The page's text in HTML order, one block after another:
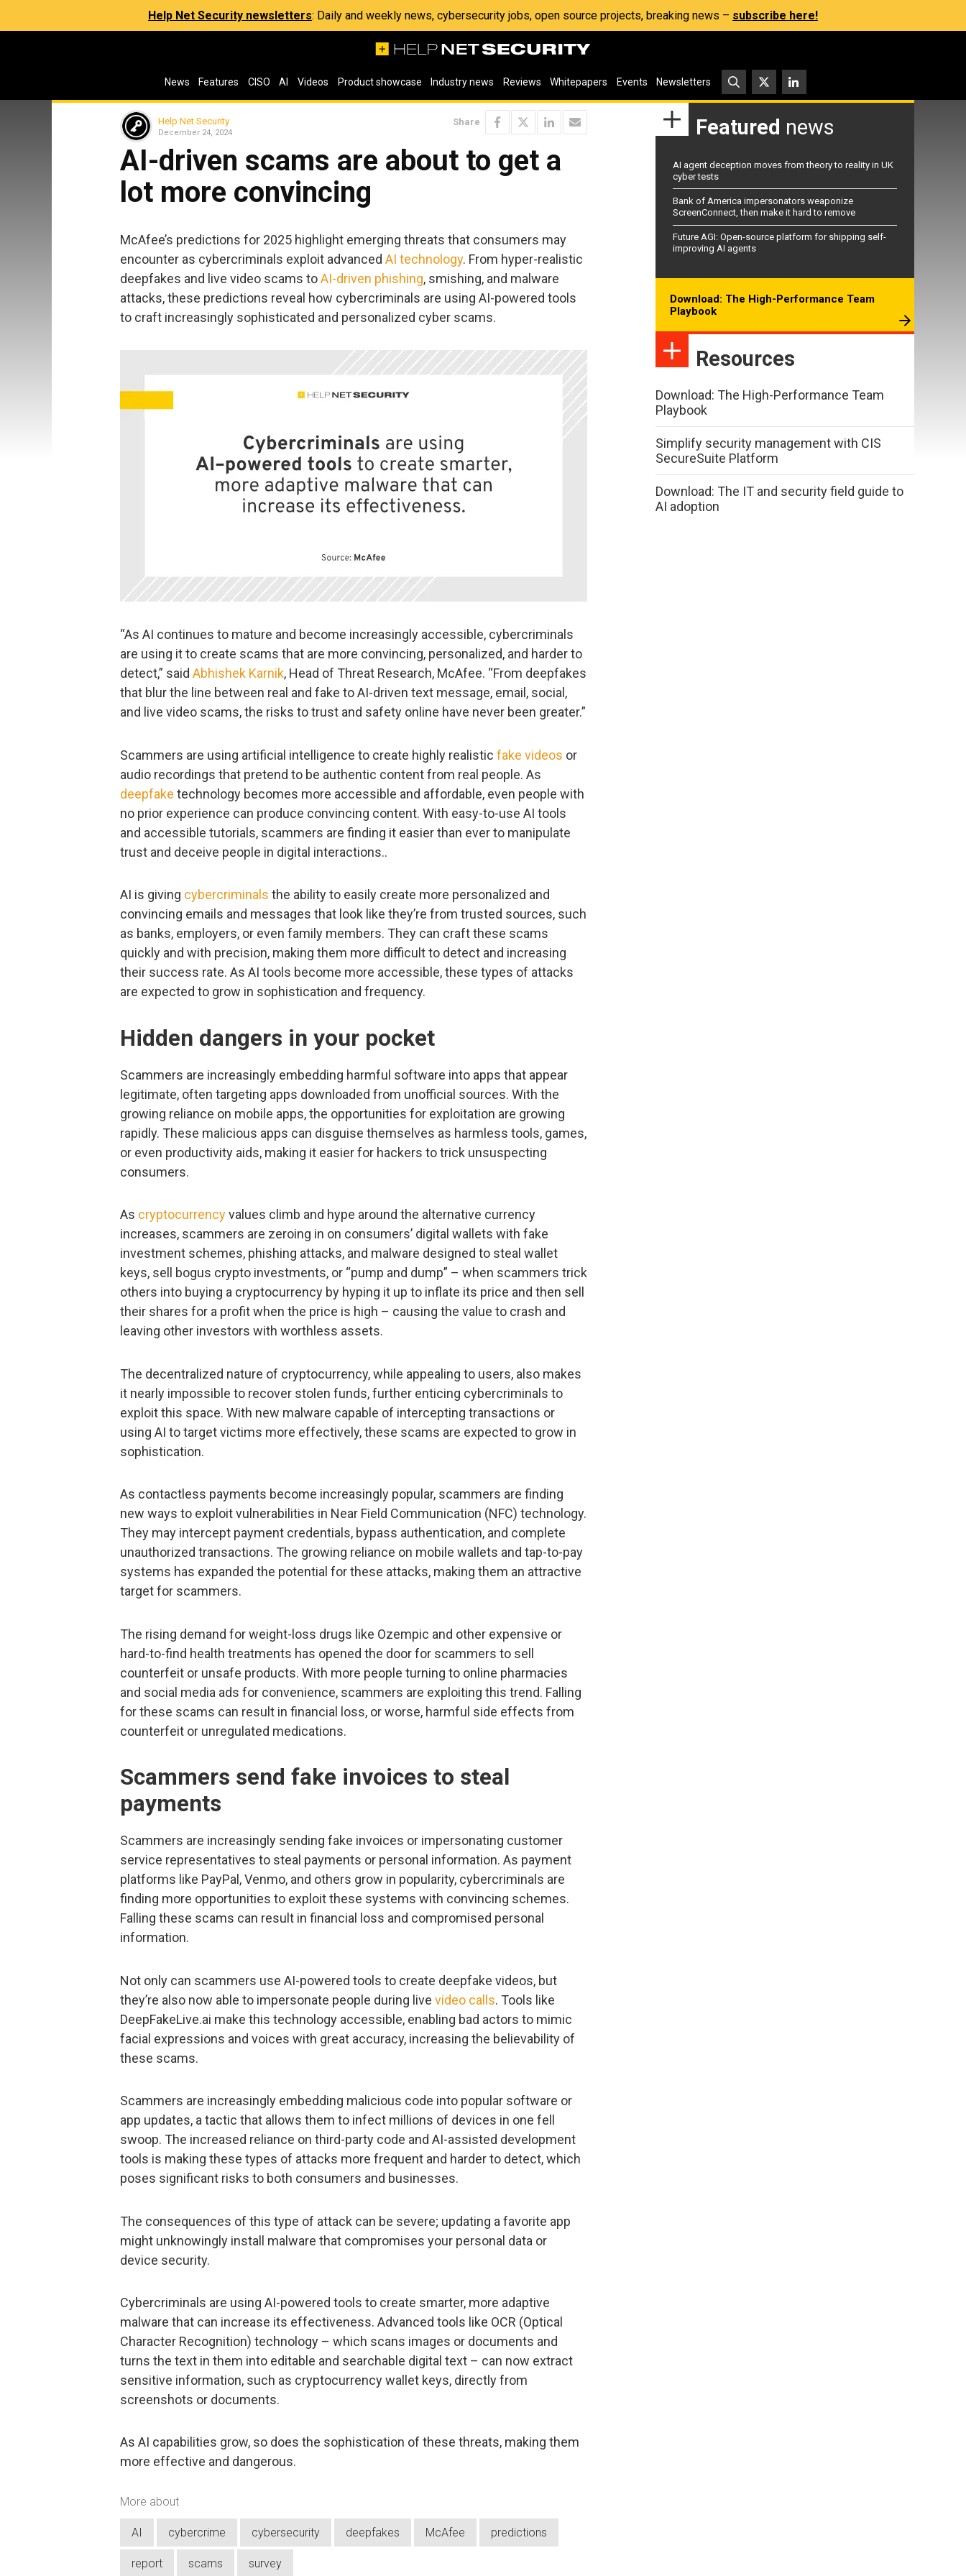
Help Net Security newsletters: Daily and weekly news, cybersecurity jobs, open source projects, breaking news – subscribe here!
News Features CISO AI Videos Product showcase Industry news Reviews Whitepapers Events Newsletters
Help Net Security
December 24, 2024
Share
AI-driven scams are about to get a
lot more convincing
McAfee’s predictions for 2025 highlight emerging threats that consumers may
encounter as cybercriminals exploit advanced AI technology. From hyper-realistic
deepfakes and live video scams toAI-driven phishing, smishing, and malware
attacks, these predictions reveal how cybercriminals are using AI-powered tools
to craft increasingly sophisticated and personalized cyber scams.
“As AI continues to mature and become increasingly accessible, cybercriminals
are using it to create scams that are more convincing, personalized, and harder to
detect,” said Abhishek Karnik, Head of Threat Research, McAfee. “From deepfakes
that blur the line between real and fake to AI-driven text message, email, social,
and live video scams, the risks to trust and safety online have never been greater.”
Scammers are using artificial intelligence to create highly realistic fake videos or
audio recordings that pretend to be authentic content from real people. As
deepfake technology becomes more accessible and affordable, even people with
no prior experience can produce convincing content. With easy-to-use AI tools
and accessible tutorials, scammers are finding it easier than ever to manipulate
trust and deceive people in digital interactions..
AI is giving cybercriminals the ability to easily create more personalized and
convincing emails and messages that look like they’re from trusted sources, such
as banks, employers, or even family members. They can craft these scams
quickly and with precision, making them more difficult to detect and increasing
their success rate. As AI tools become more accessible, these types of attacks
are expected to grow in sophistication and frequency.
Hidden dangers in your pocket
Scammers are increasingly embedding harmful software into apps that appear
legitimate, often targeting apps downloaded from unofficial sources. With the
growing reliance on mobile apps, the opportunities for exploitation are growing
rapidly. These malicious apps can disguise themselves as harmless tools, games,
or even productivity aids, making it easier for hackers to trick unsuspecting
consumers.
As cryptocurrencyvalues climb and hype around the alternative currency
increases, scammers are zeroing in on consumers’ digital wallets with fake
investment schemes, phishing attacks, and malware designed to steal wallet
keys, sell bogus crypto investments, or “pump and dump” – when scammers trick
others into buying a cryptocurrency by hyping it up to inflate its price and then sell
their shares for a profit when the price is high – causing the value to crash and
leaving other investors with worthless assets.
The decentralized nature of cryptocurrency, while appealing to users, also makes
it nearly impossible to recover stolen funds, further enticing cybercriminals to
exploit this space. With new malware capable of intercepting transactions or
using AI to target victims more effectively, these scams are expected to grow in
sophistication.
As contactless payments become increasingly popular, scammers are finding
new ways to exploit vulnerabilities in Near Field Communication (NFC) technology.
They may intercept payment credentials, bypass authentication, and complete
unauthorized transactions. The growing reliance on mobile wallets and tap-to-pay
systems has expanded the potential for these attacks, making them an attractive
target for scammers.
The rising demand for weight-loss drugs like Ozempic and other expensive or
hard-to-find health treatments has opened the door for scammers to sell
counterfeit or unsafe products. With more people turning to online pharmacies
and social media ads for convenience, scammers are exploiting this trend. Falling
for these scams can result in financial loss, or worse, harmful side effects from
counterfeit or unregulated medications.
Scammers send fake invoices to steal
payments
Scammers are increasingly sending fake invoices or impersonating customer
service representatives to steal payments or personal information. As payment
platforms like PayPal, Venmo, and others grow in popularity, cybercriminals are
finding more opportunities to exploit these systems with convincing schemes.
Falling these scams can result in financial loss and compromised personal
information.
Not only can scammers use AI-powered tools to create deepfake videos, but
they’re also now able to impersonate people during live video calls. Tools like
DeepFakeLive.ai make this technology accessible, enabling bad actors to mimic
facial expressions and voices with great accuracy, increasing the believability of
these scams.
Scammers are increasingly embedding malicious code into popular software or
app updates, a tactic that allows them to infect millions of devices in one fell
swoop. The increased reliance on third-party code and AI-assisted development
tools is making these types of attacks more frequent and harder to detect, which
poses significant risks to both consumers and businesses.
The consequences of this type of attack can be severe; updating a favorite app
might unknowingly install malware that compromises your personal data or
device security.
Cybercriminals are using AI-powered tools to create smarter, more adaptive
malware that can increase its effectiveness. Advanced tools like OCR (Optical
Character Recognition) technology – which scans images or documents and
turns the text in them into editable and searchable digital text – can now extract
sensitive information, such as cryptocurrency wallet keys, directly from
screenshots or documents.
As AI capabilities grow, so does the sophistication of these threats, making them
more effective and dangerous.
More about
AI cybercrime cybersecurity deepfakes McAfee predictions
report scams survey
Featured news
AI agent deception moves from theory to reality in UK
cyber tests
Bank of America impersonators weaponize
ScreenConnect, then make it hard to remove
Future AGI: Open-source platform for shipping self-
improving AI agents
Download: The High-Performance Team
Playbook
Resources
Download: The High-Performance Team
Playbook
Simplify security management with CIS
SecureSuite Platform
Download: The IT and security field guide to
AI adoption